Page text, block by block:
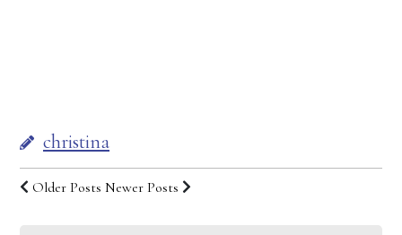
christina
Older Posts Newer Posts